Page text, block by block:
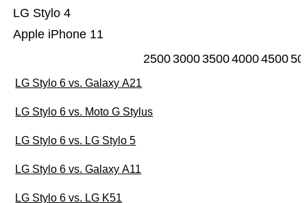
Apple iPhone 11
LG Stylo 4
25003000350040004500
LG Stylo 6 vs. Galaxy A21
LG Stylo 6 vs. Moto G Stylus
LG Stylo 6 vs. LG Stylo 5
LG Stylo 6 vs. Galaxy A11
LG Stylo 6 vs. LG K51